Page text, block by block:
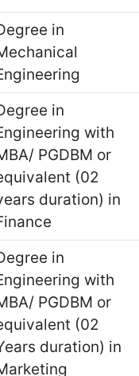
in
in
with
PGDBM or
(02
duration) in
in
with
PGDBM or
(02
duration) in